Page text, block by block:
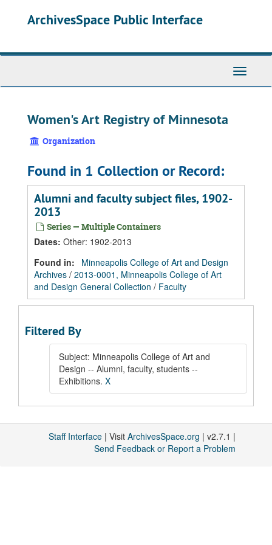
ArchivesSpace Public Interface
Toggle
Women's Art Registry of Minnesota
Organization
Found in 1 Collection or Record:
Alumni and faculty subject files, 1902-
2013
Series — Multiple Containers
Dates: Other: 1902-2013
Found in:
Minneapolis College of Art and Design
Archives / 2013-0001, Minneapolis College of Art
and Design General Collection / Faculty
Filtered By
Subject: Minneapolis College of Art and
Design -- Alumni, faculty, students --
Exhibitions. X
Staff Interface | Visit ArchivesSpace.org | v2.7.1 |
Send Feedback or Report a Problem